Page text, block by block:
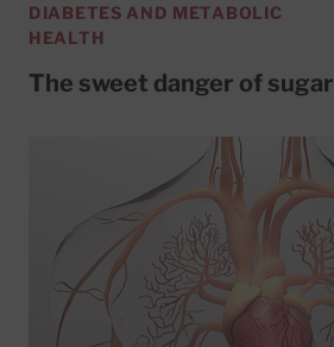
DIABETES AND METABOLIC
HEALTH
The sweet danger of sugar